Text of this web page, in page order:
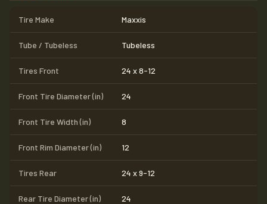
Tire Make Maxxis
Tube / Tubeless Tubeless
Tires Front 24 x 8-12
Front Tire Diameter (in) 24
Front Tire Width (in) 8
Front Rim Diameter (in) 12
Tires Rear 24 x 9-12
Rear Tire Diameter (in) 24